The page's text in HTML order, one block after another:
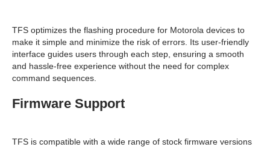
TFS optimizes the flashing procedure for Motorola devices to
make it simple and minimize the risk of errors. Its user-friendly
interface guides users through each step, ensuring a smooth
and hassle-free experience without the need for complex
command sequences.
Firmware Support
TFS is compatible with a wide range of stock firmware versions